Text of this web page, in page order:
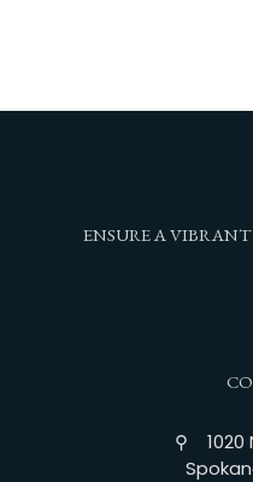
ENSURE A
⚲ 1020